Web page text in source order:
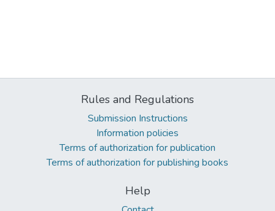
Rules and Regulations
Submission Instructions
Information policies
Terms of authorization for publication
Terms of authorization for publishing books
Help